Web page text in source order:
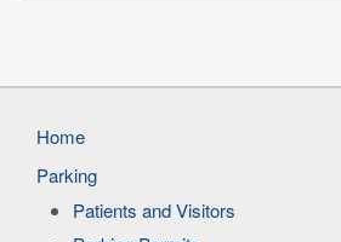
Home
Parking
Patients and Visitors